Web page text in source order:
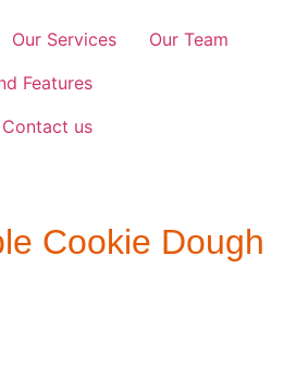
Our Services
Our Team
Features
Contact us
Cookie Dough